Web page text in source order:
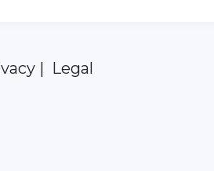
| Legal